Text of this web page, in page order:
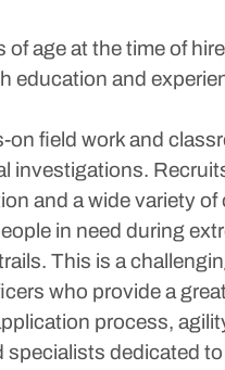
age at the time of
education and
field work and
investigations.
and a wide variety
in need during
This is a
who provide a
process,
dedicated